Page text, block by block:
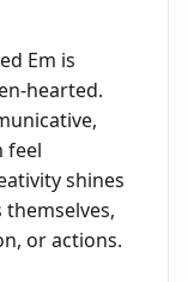
Em is
hearted.
feel
shines
or actions.